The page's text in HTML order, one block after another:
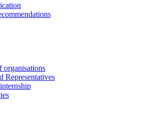
organisations
Representatives